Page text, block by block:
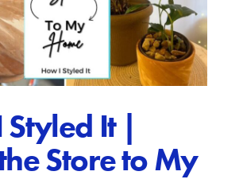
It |
Store to My